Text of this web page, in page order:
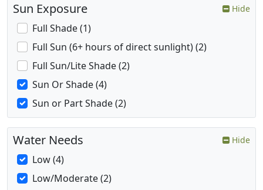
Sun Exposure Hide
Full Shade (1)
Full Sun (6+ hours of direct sunlight) (2)
Full Sun/Lite Shade (2)
Sun Or Shade (4)
Sun or Part Shade (2)
Water Needs Hide
Low (4)
Low/Moderate (2)